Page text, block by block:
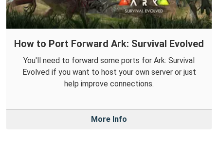
How to Port Forward Ark: Survival Evolved
You'll need to forward some ports for Ark: Survival
Evolved if you want to host your own server or just
help improve connections.
More Info